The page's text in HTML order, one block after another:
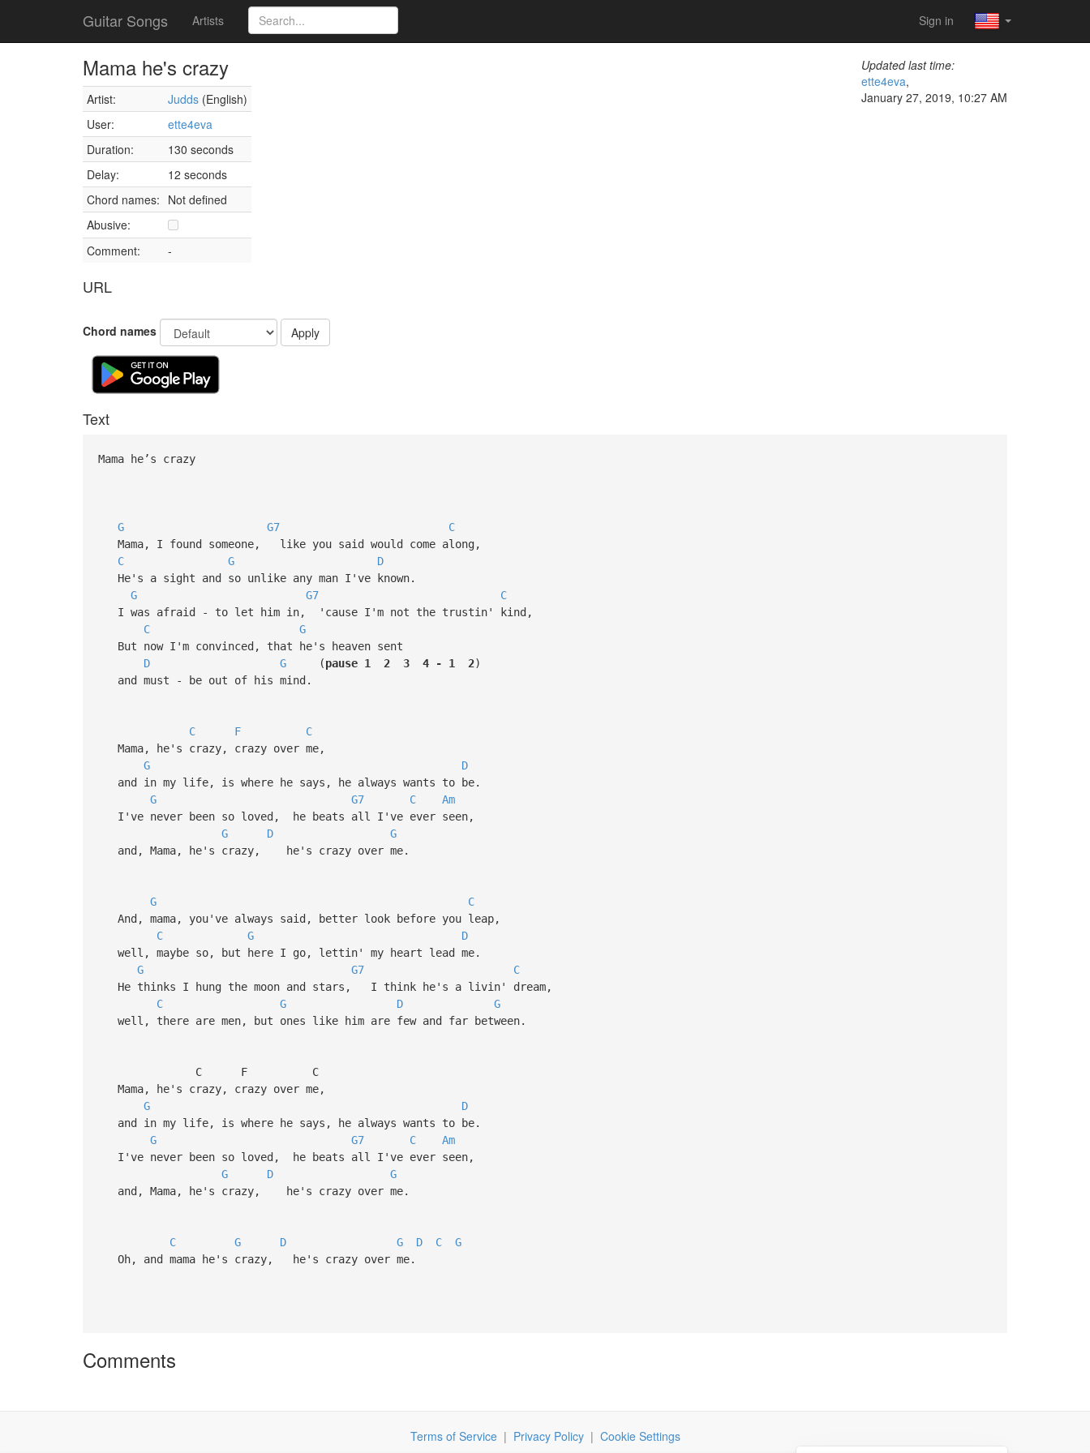
Guitar Songs Artists Sign in
Mama he's crazy
Artist: Judds (English)
User:
ette4eva
Duration:
130 seconds
Delay:
12 seconds
Chord names: Not defined
Abusive:
Comment:
-
URL
Updated last time:
ette4eva,
January 27, 2019, 10:27 AM
Chord names Apply
Text
Mama he’s crazy
G G7
C
Mama, I found someone, like you said would come along,
C
G
D
He's a sight and so unlike any man I've known.
G
G7
C
I was afraid - to let him in, 'cause I'm not the trustin' kind,
C
G
But now I'm convinced, that he's heaven sent
D
G(pause 1 2 3 4 - 1 2)
and must - be out of his mind.
C F
C
Mama, he's crazy, crazy over me,
G
D
and in my life, is where he says, he always wants to be.
G
G7 C
Am
I've never been so loved, he beats all I've ever seen,
G
D
G
and, Mama, he's crazy, he's crazy over me.
G
C
And, mama, you've always said, better look before you leap,
C
G
D
well, maybe so, but here I go, lettin' my heart lead me.
G
G7
C
He thinks I hung the moon and stars, I think he's a livin' dream,
C
G D
G
well, there are men, but ones like him are few and far between.
C F C
Mama, he's crazy, crazy over me,
G
D
and in my life, is where he says, he always wants to be.
G
G7 C
Am
I've never been so loved, he beats all I've ever seen,
G
D
G
and, Mama, he's crazy, he's crazy over me.
C G D G D C
G
Oh, and mama he's crazy, he's crazy over me.
Comments
Terms of Service| Privacy Policy| Cookie Settings